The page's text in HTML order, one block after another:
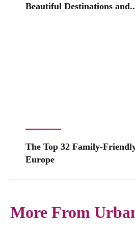
Beautiful Destinations
The Top 32 Family-
Europe
More From